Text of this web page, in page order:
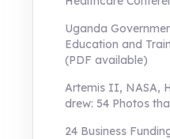
Uganda
Education and
(PDF available)
Artemis II, NASA,
drew: 54 Photos
24 Business